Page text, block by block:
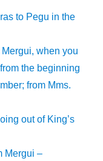
to Pegu in the
when you
the beginning
from Mms.
out of King’s
Mergui –